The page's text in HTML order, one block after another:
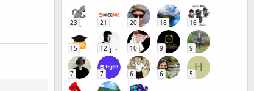
23 21 20 18 16
15 12 10 9 9
7 7 6 6
H
5